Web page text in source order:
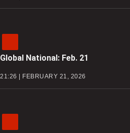
Global National: Feb. 21
21:26 | FEBRUARY 21, 2026